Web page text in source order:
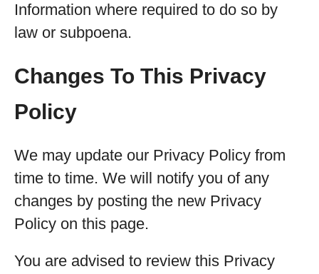
Information where required to do so by
law or subpoena.
Changes To This Privacy
Policy
We may update our Privacy Policy from
time to time. We will notify you of any
changes by posting the new Privacy
Policy on this page.
You are advised to review this Privacy